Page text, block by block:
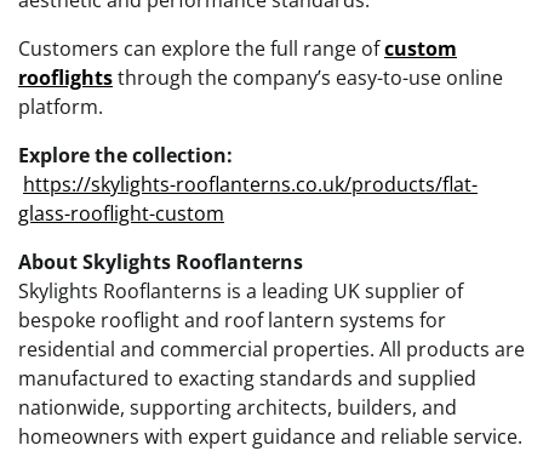
Customers can explore the full range ofcustom
rooflightsthrough the company’s easy-to-use online
platform.
Explore the collection:
https://skylights-rooflanterns.co.uk/products/flat-
glass-rooflight-custom
About Skylights Rooflanterns
Skylights Rooflanterns is a leading UK supplier of
bespoke rooflight and roof lantern systems for
residential and commercial properties. All products are
manufactured to exacting standards and supplied
nationwide, supporting architects, builders, and
homeowners with expert guidance and reliable service.